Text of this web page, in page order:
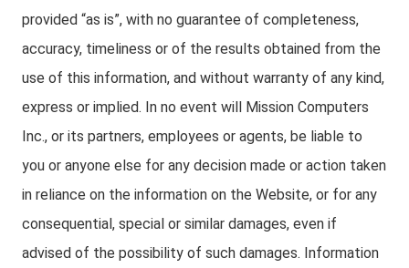
provided “as is”, with no guarantee of completeness,
accuracy, timeliness or of the results obtained from the
use of this information, and without warranty of any kind,
express or implied. In no event will Mission Computers
Inc., or its partners, employees or agents, be liable to
you or anyone else for any decision made or action taken
in reliance on the information on the Website, or for any
consequential, special or similar damages, even if
advised of the possibility of such damages. Information